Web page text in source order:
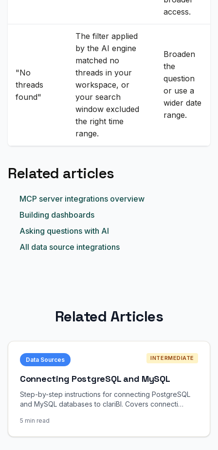
access.
"No
threads
found"
The filter applied
by the AI engine
matched no
threads in your
workspace, or
your search
window excluded
the right time
range.
Broaden
the
question
or use a
wider date
range.
Related articles
MCP server integrations overview
Building dashboards
Asking questions with AI
All data source integrations
Related Articles
Data Sources INTERMEDIATE
Connecting PostgreSQL and MySQL
Step-by-step instructions for connecting PostgreSQL
and MySQL databases to clariBI. Covers connecti…
5 min read